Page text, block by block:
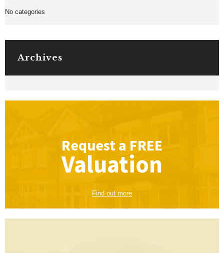
No categories
Archives
Request a FREE
Valuation
Find out more